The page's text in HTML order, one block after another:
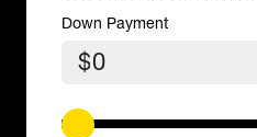
Down Payment
$